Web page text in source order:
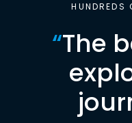
HUNDREDS
“The